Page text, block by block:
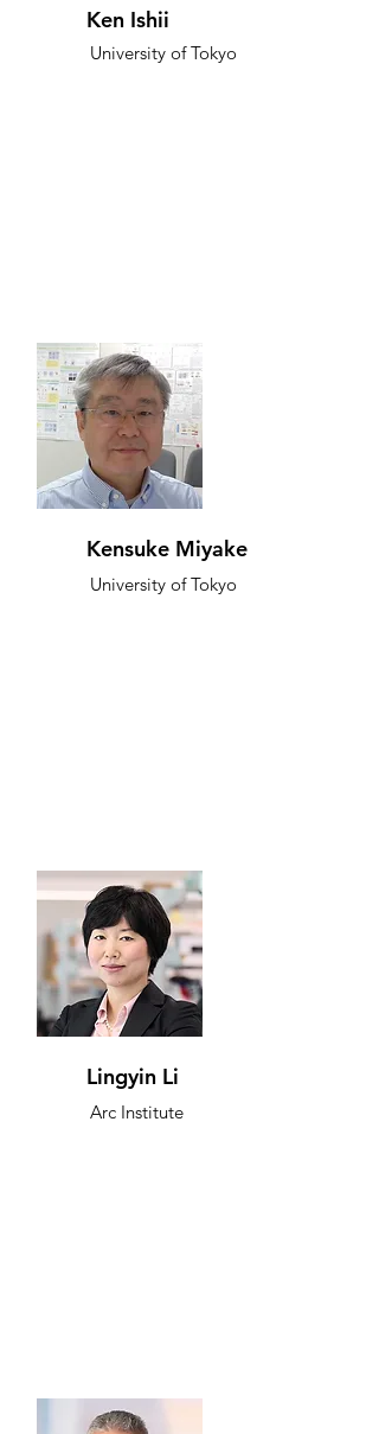
Ken Ishii
University of Tokyo
Kensuke Miyake
University of Tokyo
Lingyin Li
Arc Institute